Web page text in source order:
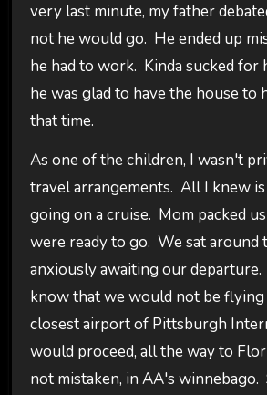
very last minute, my father
not he would go. He ended up
he had to work. Kinda sucked for
he was glad to have the house to
that time.
As one of the children, I wasn't
travel arrangements. All I knew
going on a cruise. Mom packed
were ready to go. We sat around
anxiously awaiting our
know that we would not be
closest airport of Pittsburgh
would proceed, all the way to
not mistaken, in AA's winnebago.